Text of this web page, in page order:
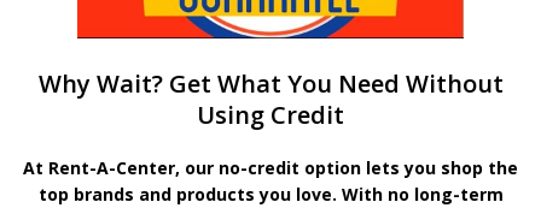
Why Wait? Get What You Need Without
Using Credit
At Rent-A-Center, our no-credit option lets you shop the
top brands and products you love. With no long-term